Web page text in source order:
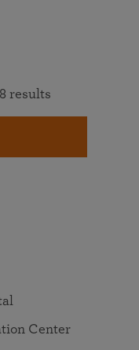
results
Center